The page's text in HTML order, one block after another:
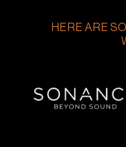
HERE ARE